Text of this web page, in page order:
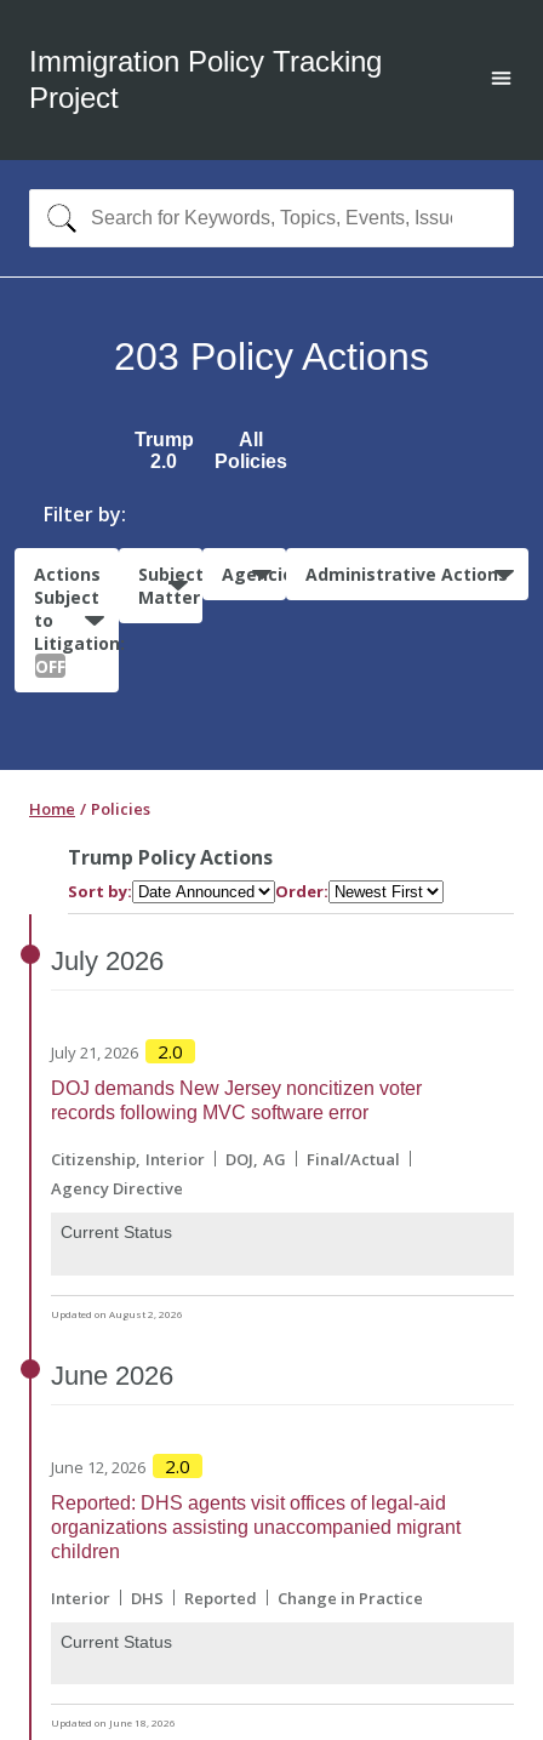
Immigration Policy Tracking
Project
203 Policy Actions
Trump
2.0
All
Policies
Filter by:
Actions
Subject
to
Litigation:
OFF
Subject
Matter
Agencies Administrative Actions
Home Policies
Trump Policy Actions
Sort by: Order:
July 2026
July 21, 2026 2.0
DOJ demands New Jersey noncitizen voter
records following MVC software error
Citizenship Interior DOJ AG
Final/Actual
Agency Directive
Current Status
Updated on August 2, 2026
June 2026
June 12, 2026 2.0
Reported: DHS agents visit offices of legal-aid
organizations assisting unaccompanied migrant
children
Interior DHS Reported Change in Practice
Current Status
Updated on June 18, 2026